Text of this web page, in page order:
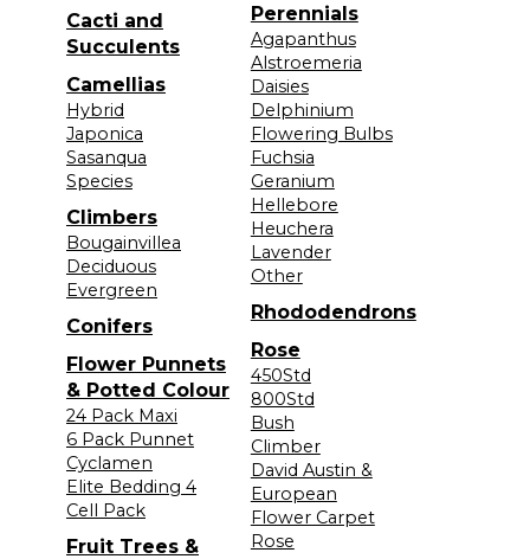
Cacti and
Succulents
Camellias
Hybrid
Japonica
Sasanqua
Species
Climbers
Bougainvillea
Deciduous
Evergreen
Conifers
Flower Punnets
& Potted Colour
24 Pack Maxi
6 Pack Punnet
Cyclamen
Elite Bedding 4
Cell Pack
Fruit Trees &
Perennials
Agapanthus
Alstroemeria
Daisies
Delphinium
Flowering Bulbs
Fuchsia
Geranium
Hellebore
Heuchera
Lavender
Other
Rhododendrons
Rose
450Std
800Std
Bush
Climber
David Austin &
European
Flower Carpet
Rose